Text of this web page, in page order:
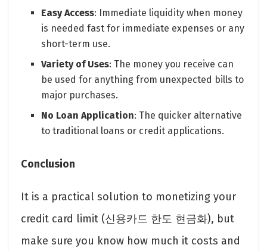
Easy Access: Immediate liquidity when money
is needed fast for immediate expenses or any
short-term use.
Variety of Uses: The money you receive can
be used for anything from unexpected bills to
major purchases.
No Loan Application: The quicker alternative
to traditional loans or credit applications.
Conclusion
It is a practical solution to monetizing your
credit card limit (신용카드 한도 현금화), but
make sure you know how much it costs and